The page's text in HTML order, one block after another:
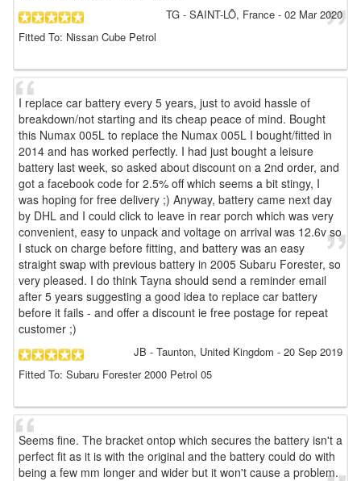
TG - SAINT-LÔ, France - 02 Mar 2020
Fitted To: Nissan Cube Petrol
I replace car battery every 5 years, just to avoid hassle of
breakdown/not starting and its cheap peace of mind. Bought
this Numax 005L to replace the Numax 005L I bought/fitted in
2014 and has worked perfectly. I had just bought a leisure
battery last week, so asked about discount on a 2nd order, and
got a facebook code for 2.5% off which seems a bit stingy, I
was hoping for free delivery ;) Anyway, battery came next day
by DHL and I could click to leave in rear porch which was very
convenient, easy to unpack and voltage on arrival was 12.6v so
I stuck on charge before fitting, and battery was an easy
straight swap with previous battery in 2005 Subaru Forester, so
very pleased. I do think Tayna should send a reminder email
after 5 years suggesting a good idea to replace car battery
before it fails - and offer a discount ie free postage for repeat
customer ;)
JB - Taunton, United Kingdom - 20 Sep 2019
Fitted To: Subaru Forester 2000 Petrol 05
Seems fine. The bracket ontop which secures the battery isn't a
perfect fit as it is with the original and the battery could do with
being a few mm longer and wider but it won't cause a problem.